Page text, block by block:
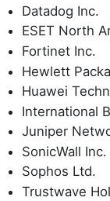
Datadog Inc.
ESET North
Fortinet Inc.
Hewlett
Huawei
International
Juniper
SonicWall Inc.
Sophos Ltd.
Trustwave